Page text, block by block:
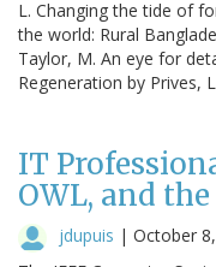
L. Changing the tide of
the world: Rural
Taylor, M. An eye for
Regeneration by Prives,
IT
OWL, and
jdupuis | October